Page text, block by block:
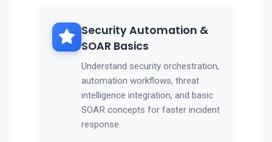
Security Automation &
SOAR Basics
Understand security orchestration,
automation workflows, threat
intelligence integration, and basic
SOAR concepts for faster incident
response.